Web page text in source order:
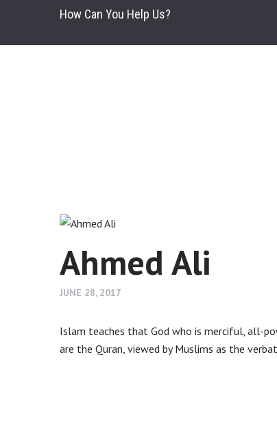
How Can You Help Us?
Ahmed Ali
JUNE 28, 2017
Islam teaches that God who is merciful, all-
are the Quran, viewed by Muslims as the